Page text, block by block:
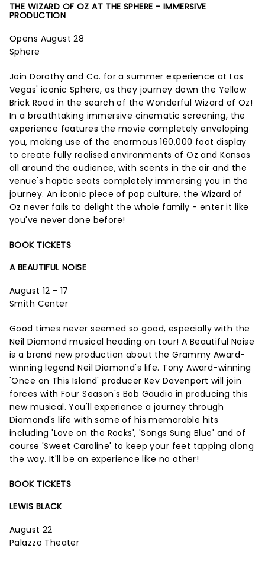
THE WIZARD OF OZ AT THE SPHERE - IMMERSIVE
PRODUCTION
Opens August 28
Sphere
Join Dorothy and Co. for a summer experience at Las
Vegas' iconic Sphere, as they journey down the Yellow
Brick Road in the search of the Wonderful Wizard of Oz!
In a breathtaking immersive cinematic screening, the
experience features the movie completely enveloping
you, making use of the enormous 160,000 foot display
to create fully realised environments of Oz and Kansas
all around the audience, with scents in the air and the
venue's haptic seats completely immersing you in the
journey. An iconic piece of pop culture, the Wizard of
Oz never fails to delight the whole family - enter it like
you've never done before!
BOOK TICKETS
A BEAUTIFUL NOISE
August 12 - 17
Smith Center
Good times never seemed so good, especially with the
Neil Diamond musical heading on tour! A Beautiful Noise
is a brand new production about the Grammy Award-
winning legend Neil Diamond's life. Tony Award-winning
'Once on This Island' producer Kev Davenport will join
forces with Four Season's Bob Gaudio in producing this
new musical. You'll experience a journey through
Diamond's life with some of his memorable hits
including 'Love on the Rocks', 'Songs Sung Blue' and of
course 'Sweet Caroline' to keep your feet tapping along
the way. It'll be an experience like no other!
BOOK TICKETS
LEWIS BLACK
August 22
Palazzo Theater